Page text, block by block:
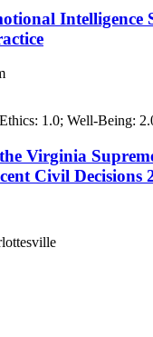
Intelligence
1.0; Well-Being:
Virginia
Civil Decisions